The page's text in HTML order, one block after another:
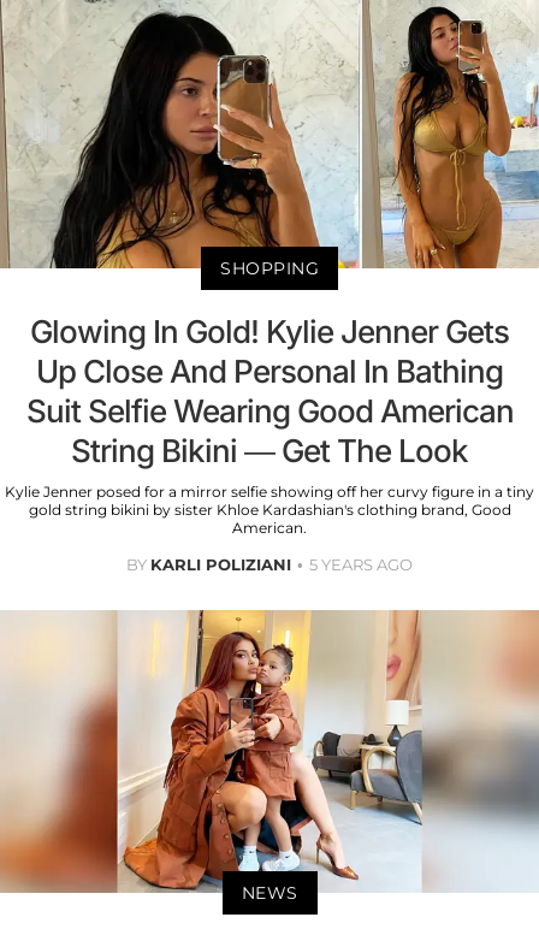
SHOPPING
Glowing In Gold! Kylie Jenner Gets
Up Close And Personal In Bathing
Suit Selfie Wearing Good American
String Bikini — Get The Look
Kylie Jenner posed for a mirror selfie showing off her curvy figure in a tiny
gold string bikini by sister Khloe Kardashian's clothing brand, Good
American.
BY KARLI POLIZIANI 5 YEARS AGO
NEWS